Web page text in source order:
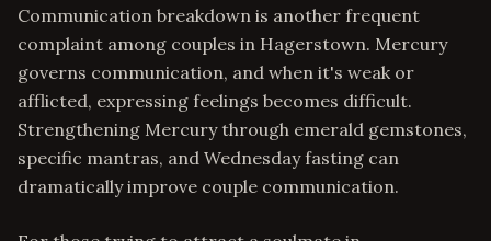
Communication breakdown is another frequent
complaint among couples in Hagerstown. Mercury
governs communication, and when it's weak or
afflicted, expressing feelings becomes difficult.
Strengthening Mercury through emerald gemstones,
specific mantras, and Wednesday fasting can
dramatically improve couple communication.